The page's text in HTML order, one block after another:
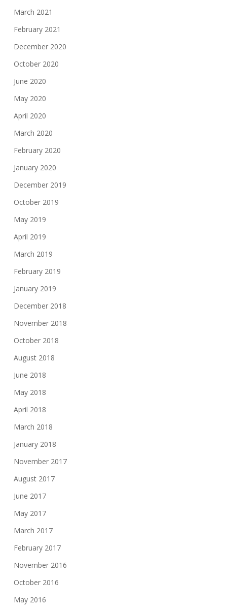
March 2021
February 2021
December 2020
October 2020
June 2020
May 2020
April 2020
March 2020
February 2020
January 2020
December 2019
October 2019
May 2019
April 2019
March 2019
February 2019
January 2019
December 2018
November 2018
October 2018
August 2018
June 2018
May 2018
April 2018
March 2018
January 2018
November 2017
August 2017
June 2017
May 2017
March 2017
February 2017
November 2016
October 2016
May 2016